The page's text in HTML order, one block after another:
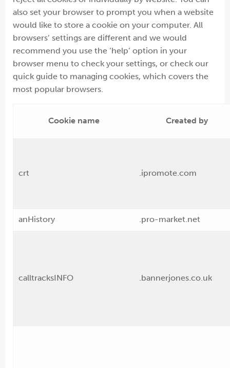
also set your browser to prompt you when a website
would like to store a cookie on your computer. All
browsers’ settings are different and we would
recommend you use the ‘help’ option in your
browser menu to check your settings, or check our
quick guide to managing cookies, which covers the
most popular browsers.
Cookie name Created by
crt .ipromote.com
anHistory .pro-market.net
calltracksINFO .bannerjones.co.uk